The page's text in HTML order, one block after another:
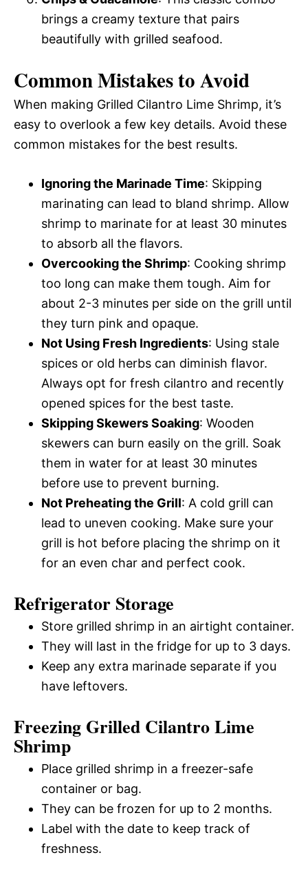
brings a creamy texture that pairs
beautifully with grilled seafood.
Common Mistakes to Avoid
When making Grilled Cilantro Lime Shrimp, it’s
easy to overlook a few key details. Avoid these
common mistakes for the best results.
Ignoring the Marinade Time: Skipping
marinating can lead to bland shrimp. Allow
shrimp to marinate for at least 30 minutes
to absorb all the flavors.
Overcooking the Shrimp: Cooking shrimp
too long can make them tough. Aim for
about 2-3 minutes per side on the grill until
they turn pink and opaque.
Not Using Fresh Ingredients: Using stale
spices or old herbs can diminish flavor.
Always opt for fresh cilantro and recently
opened spices for the best taste.
Skipping Skewers Soaking: Wooden
skewers can burn easily on the grill. Soak
them in water for at least 30 minutes
before use to prevent burning.
Not Preheating the Grill: A cold grill can
lead to uneven cooking. Make sure your
grill is hot before placing the shrimp on it
for an even char and perfect cook.
Refrigerator Storage
Store grilled shrimp in an airtight container.
They will last in the fridge for up to 3 days.
Keep any extra marinade separate if you
have leftovers.
Freezing Grilled Cilantro Lime
Shrimp
Place grilled shrimp in a freezer-safe
container or bag.
They can be frozen for up to 2 months.
Label with the date to keep track of
freshness.